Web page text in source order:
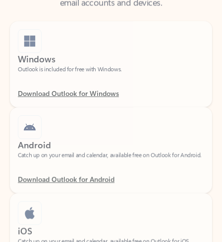
Windows
Outlook is included for free with Windows.
Download Outlook for Windows
Android
Download Outlook for Android
iOS
Catch up on your email and calendar, available free on Outlook for iOS.